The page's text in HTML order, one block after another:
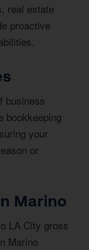
real estate
proactive
business
bookkeeping
your
or
Marino
LA City gross
Marino